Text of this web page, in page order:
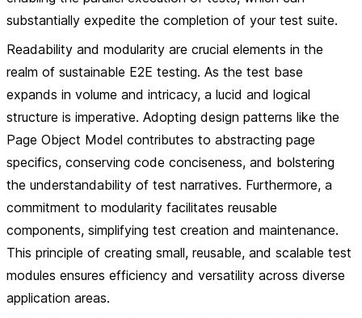
substantially expedite the completion of your test suite.
Readability and modularity are crucial elements in the
realm of sustainable E2E testing. As the test base
expands in volume and intricacy, a lucid and logical
structure is imperative. Adopting design patterns like the
Page Object Model contributes to abstracting page
specifics, conserving code conciseness, and bolstering
the understandability of test narratives. Furthermore, a
commitment to modularity facilitates reusable
components, simplifying test creation and maintenance.
This principle of creating small, reusable, and scalable test
modules ensures efficiency and versatility across diverse
application areas.